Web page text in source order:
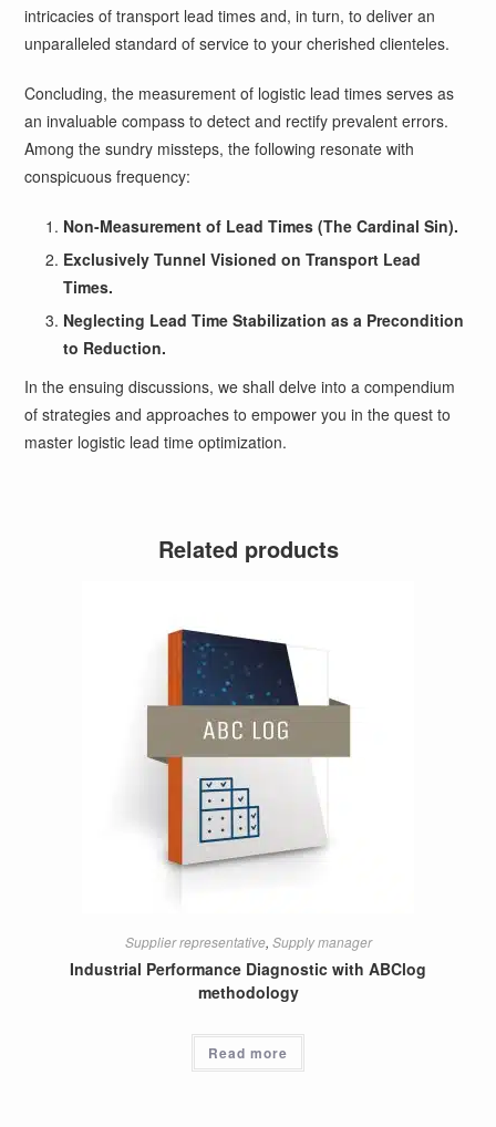
intricacies of transport lead times and, in turn, to deliver an
unparalleled standard of service to your cherished clienteles.
Concluding, the measurement of logistic lead times serves as
an invaluable compass to detect and rectify prevalent errors.
Among the sundry missteps, the following resonate with
conspicuous frequency:
Non-Measurement of Lead Times (The Cardinal Sin).
Exclusively Tunnel Visioned on Transport Lead
Times.
Neglecting Lead Time Stabilization as a Precondition
to Reduction.
In the ensuing discussions, we shall delve into a compendium
of strategies and approaches to empower you in the quest to
master logistic lead time optimization.
Related products
Supplier representative, Supply manager
Industrial Performance Diagnostic with ABClog
methodology
Read more